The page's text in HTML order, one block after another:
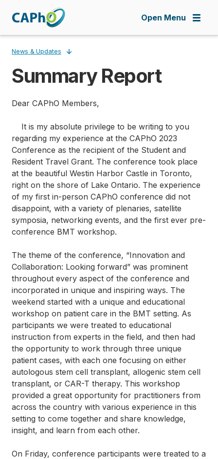
Open Menu
Breadcrumb
News & Updates
Summary Report
Dear CAPhO Members,
It is my absolute privilege to be writing to you
regarding my experience at the CAPhO 2023
Conference as the recipient of the Student and
Resident Travel Grant. The conference took place
at the beautiful Westin Harbor Castle in Toronto,
right on the shore of Lake Ontario. The experience
of my first in-person CAPhO conference did not
disappoint, with a variety of plenaries, satellite
symposia, networking events, and the first ever pre-
conference BMT workshop.
The theme of the conference, “Innovation and
Collaboration: Looking forward” was prominent
throughout every aspect of the conference and
incorporated in unique and inspiring ways. The
weekend started with a unique and educational
workshop on patient care in the BMT setting. As
participants we were treated to educational
instruction from experts in the field, and then had
the opportunity to work through three unique
patient cases, with each one focusing on either
autologous stem cell transplant, allogenic stem cell
transplant, or CAR-T therapy. This workshop
provided a great opportunity for practitioners from
across the country with various experience in this
setting to come together and share knowledge,
insight, and learn from each other.
On Friday, conference participants were treated to a